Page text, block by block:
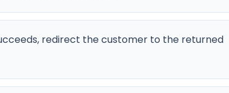
redirect the customer to the returned